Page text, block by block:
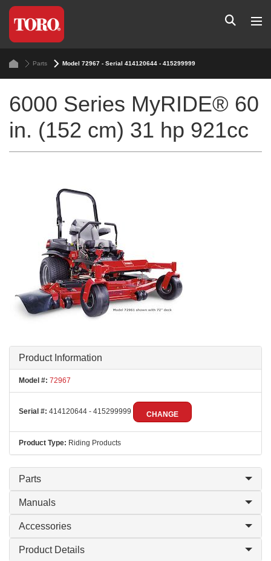
Parts Model 72967 - Serial 414120644 - 415299999
6000 Series MyRIDE® 60
in. (152 cm) 31 hp 921cc
Product Information
Model #: 72967
Serial #: 414120644 - 415299999 CHANGE
Product Type: Riding Products
Parts
Manuals
Accessories
Product Details